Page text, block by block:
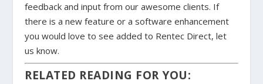
feedback and input from our awesome clients. If
there is a new feature or a software enhancement
you would love to see added to Rentec Direct, let
us know.
RELATED READING FOR YOU: